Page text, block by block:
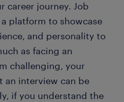
career journey. Job
platform to showcase
and personality to
as facing an
challenging, your
an interview can be
if you understand the